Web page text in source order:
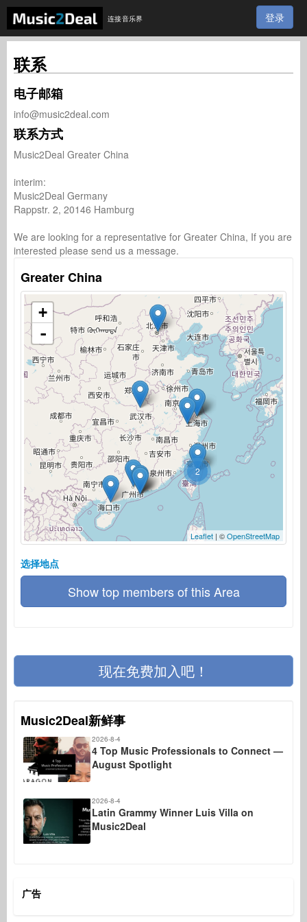
连接音乐界 登录
联系
电子邮箱
info@music2deal.com
联系方式
Music2Deal Greater China
interim:
Music2Deal Germany
Rappstr. 2, 20146 Hamburg
We are looking for a representative for Greater China, If you are
interested please send us a message.
Greater China
2
+
-
Leaflet | ©OpenStreetMap
选择地点
Show top members of this Area
现在免费加入吧！
Music2Deal新鲜事
2026-8-4
4 Top Music Professionals to Connect —
August Spotlight
2026-8-4
Latin Grammy Winner Luis Villa on
Music2Deal
广告